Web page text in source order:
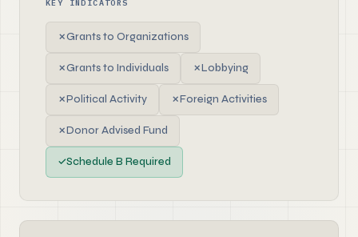
KEY INDICATORS
✗Grants to Organizations
✗Grants to Individuals ✗Lobbying
✗Political Activity ✗Foreign Activities
✗Donor Advised Fund
✓Schedule B Required